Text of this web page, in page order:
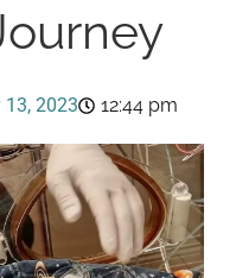
13, 2023 12:44 pm